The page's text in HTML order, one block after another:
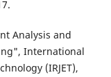
Analysis and
International
(IRJET),